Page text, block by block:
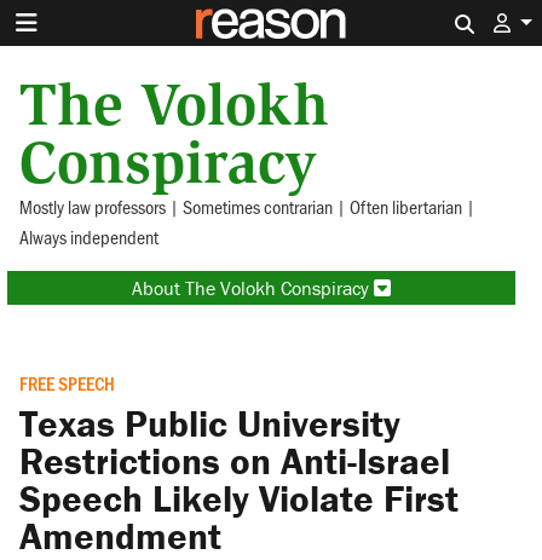
The Volokh
Conspiracy
Mostly law professors | Sometimes contrarian | Often libertarian |
Always independent
About The Volokh Conspiracy
FREE SPEECH
Texas Public University
Restrictions on Anti-Israel
Speech Likely Violate First
Amendment